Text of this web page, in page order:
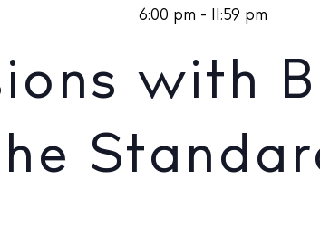
6:00 pm - 11:59 pm
with